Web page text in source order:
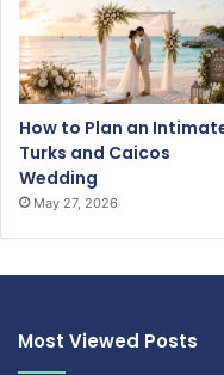
How to Plan an
Turks and Caicos
Wedding
May 27, 2026
Most Viewed Posts